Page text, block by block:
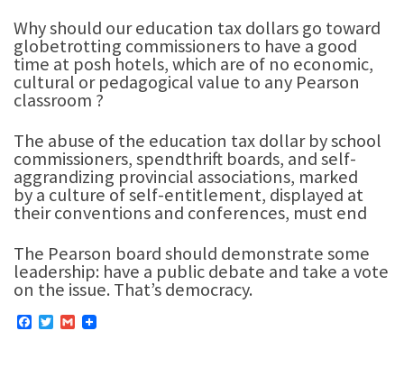
Why should our education tax dollars go toward
globetrotting commissioners to have a good
time at posh hotels, which are of no economic,
cultural or pedagogical value to any Pearson
classroom ?
The abuse of the education tax dollar by school
commissioners, spendthrift boards, and self-
aggrandizing provincial associations, marked
by a culture of self-entitlement, displayed at
their conventions and conferences, must end
The Pearson board should demonstrate some
leadership: have a public debate and take a vote
on the issue. That’s democracy.
T
G